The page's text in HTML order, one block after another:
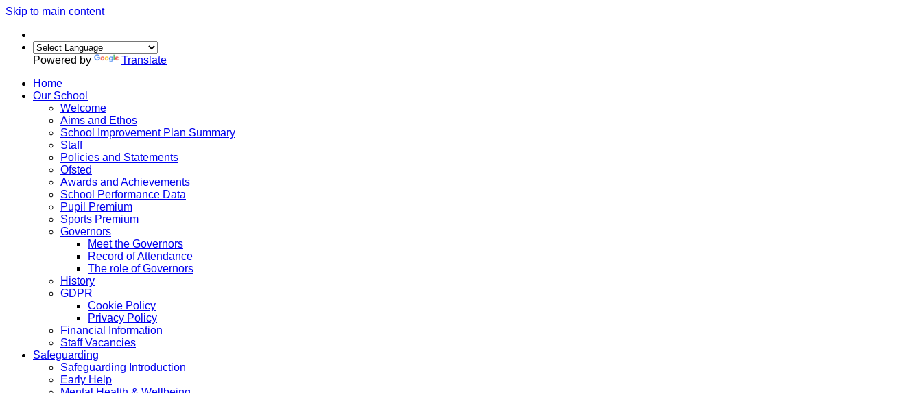
Skip to main content
Powered by
Translate
Home
Our School
Welcome
Aims and Ethos
School Improvement Plan Summary
Staff
Policies and Statements
Ofsted
Awards and Achievements
School Performance Data
Pupil Premium
Sports Premium
Governors
Meet the Governors
Record of Attendance
The role of Governors
History
GDPR
Cookie Policy
Privacy Policy
Financial Information
Staff Vacancies
Safeguarding
Safeguarding Introduction
Early Help